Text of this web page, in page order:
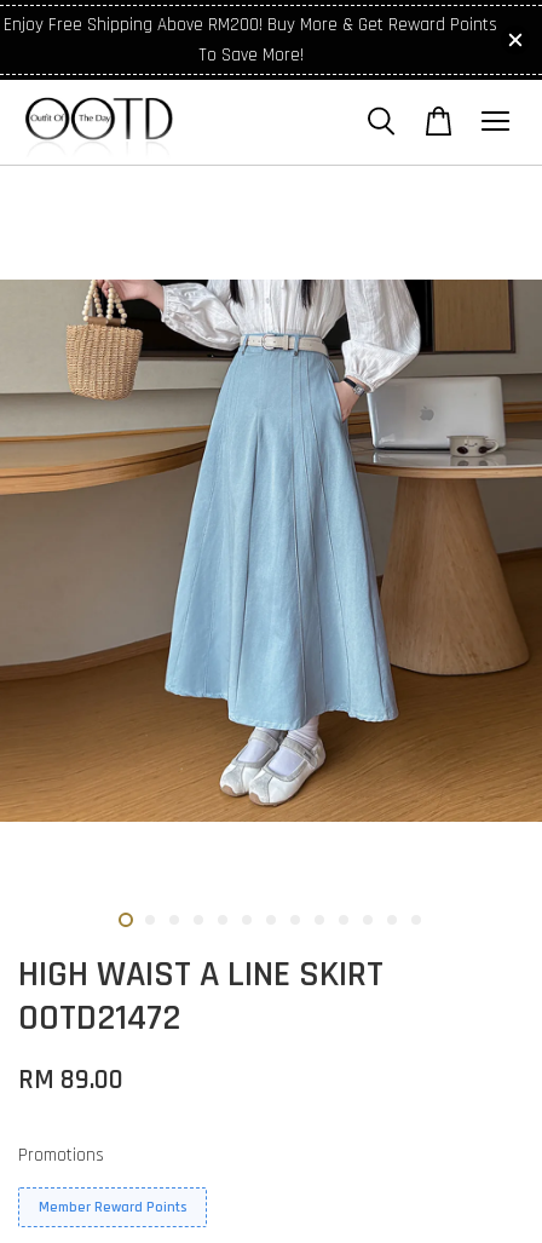
Enjoy Free Shipping Above RM200! Buy More & Get Reward Points
To Save More!
HIGH WAIST A LINE SKIRT
OOTD21472
RM 89.00
Promotions
Member Reward Points